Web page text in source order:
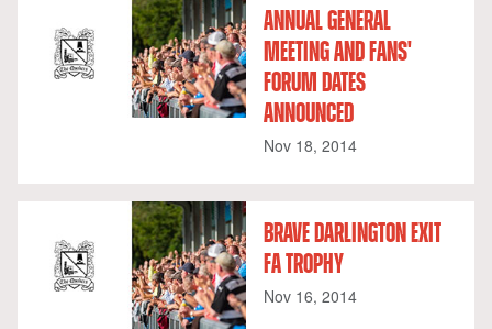
ANNUAL GENERAL
MEETING AND FANS'
FORUM DATES
ANNOUNCED
Nov 18, 2014
BRAVE DARLINGTON EXIT
FA TROPHY
Nov 16, 2014